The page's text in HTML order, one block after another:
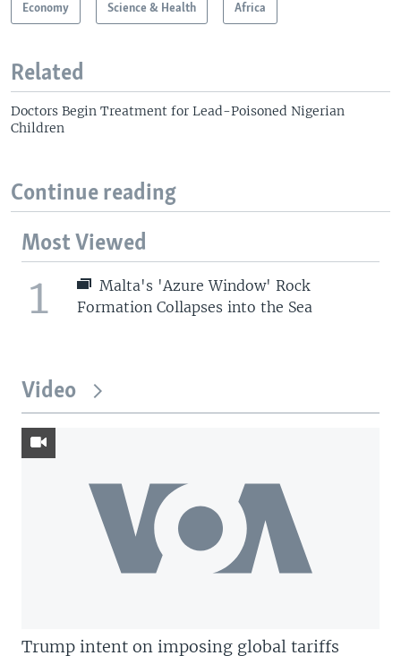
Economy Science & Health Africa
Related
Doctors Begin Treatment for Lead-Poisoned Nigerian
Children
Continue reading
Most Viewed
1
Malta's 'Azure Window' Rock
Formation Collapses into the Sea
Video
Trump intent on imposing global tariffs